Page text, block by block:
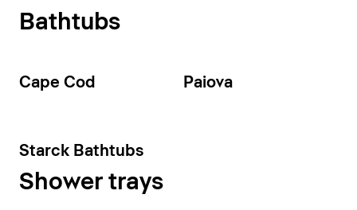
Bathtubs
Cape Cod Paiova
Starck Bathtubs
Shower trays